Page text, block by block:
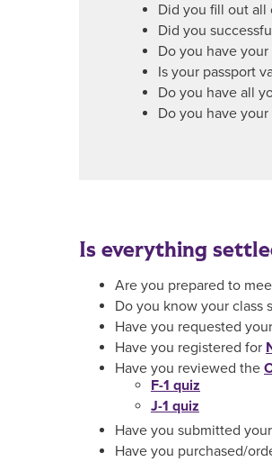
Did you fill out all
Did you
Do you have your
Is your passport
Do you have all
Do you have
Is everything
Are you prepared to
Do you know your class
Have you requested
Have you registered for
Have you reviewed the
F-1 quiz
J-1 quiz
Have you submitted
Have you purchased/